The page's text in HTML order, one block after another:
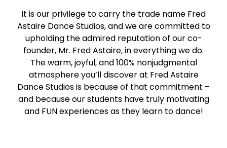
It is our privilege to carry the trade name Fred
Astaire Dance Studios, and we are committed to
upholding the admired reputation of our co-
founder, Mr. Fred Astaire, in everything we do.
The warm, joyful, and 100% nonjudgmental
atmosphere you’ll discover at Fred Astaire
Dance Studios is because of that commitment –
and because our students have truly motivating
and FUN experiences as they learn to dance!